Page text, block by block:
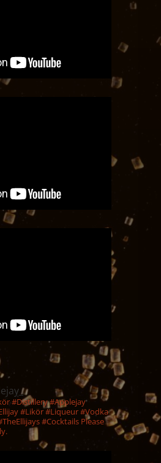
#Distillery #Applejay
#Likör #Liqueur #Vodka
#Cocktails Please